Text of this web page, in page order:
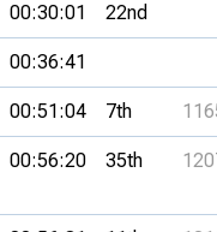
00:30:01 22nd
00:36:41
00:51:04 7th
00:56:20 35th